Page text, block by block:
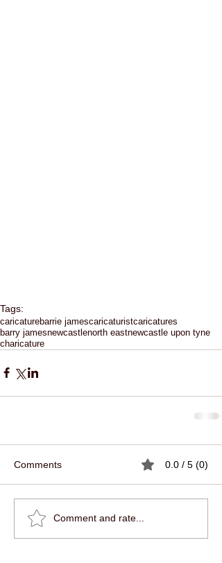
Tags:
caricaturebarrie jamescaricaturistcaricatures
barry jamesnewcastlenorth eastnewcastle upon tyne
charicature
Comments 0.0 / 5 (0)
Comment and rate...